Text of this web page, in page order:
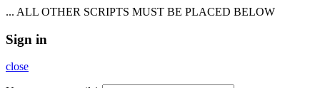
... ALL OTHER SCRIPTS MUST BE PLACED BELOW
Sign in
close